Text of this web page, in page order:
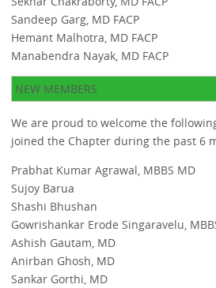
Sandeep Garg, MD FACP
Hemant Malhotra, MD FACP
Manabendra Nayak, MD FACP
NEW MEMBERS
We are proud to welcome the
joined the Chapter during the past 6
Prabhat Kumar Agrawal, MBBS MD
Sujoy Barua
Shashi Bhushan
Gowrishankar Erode Singaravelu,
Ashish Gautam, MD
Anirban Ghosh, MD
Sankar Gorthi, MD